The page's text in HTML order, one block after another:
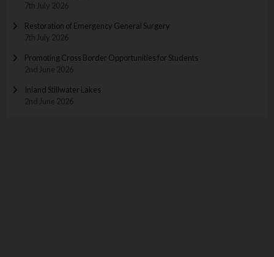
7th July 2026
Restoration of Emergency General Surgery
7th July 2026
Promoting Cross Border Opportunities for Students
2nd June 2026
Inland Stillwater Lakes
2nd June 2026